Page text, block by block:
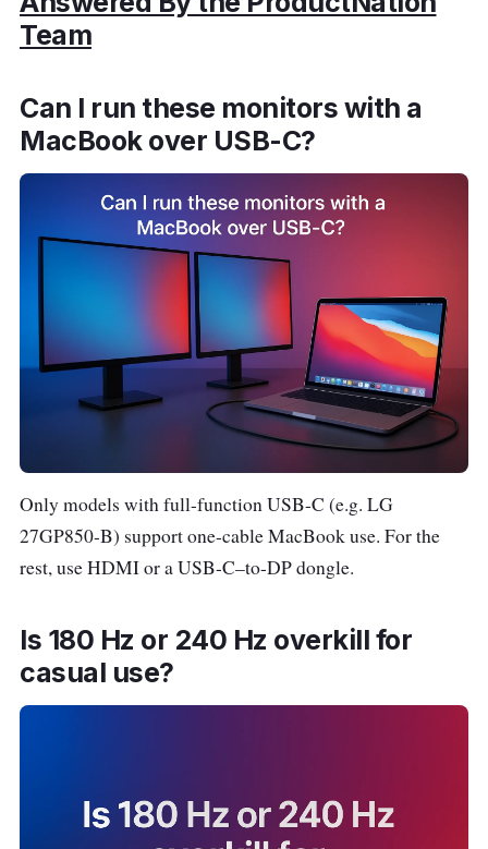
p
Acer Nitro
$30
0
z
a
d
a
S
o
p
e
×
1440
(QHD)
Acer EK271
a
a
Team
Can I run these monitors with a
MacBook over USB-C?
Only models with full-function USB-C (e.g. LG
27GP850-B) support one-cable MacBook use. For the
rest, use HDMI or a USB-C–to-DP dongle.
Is 180 Hz or 240 Hz overkill for
casual use?